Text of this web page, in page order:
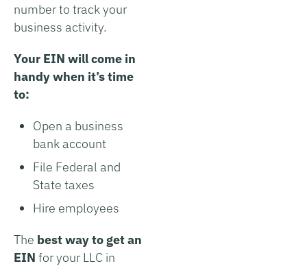
number to track your
business activity.
Your EIN will come in
handy when it’s time
to:
Open a business
bank account
File Federal and
State taxes
Hire employees
The best way to get an
EIN for your LLC in